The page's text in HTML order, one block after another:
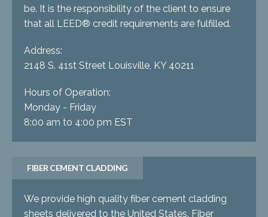
be. It is the responsibility of the client to ensure
that all LEED® credit requirements are fulfilled.
Address:
2148 S. 41st Street Louisville, KY 40211
Hours of Operation:
Monday - Friday
8:00 am to 4:00 pm EST
FIBER CEMENT CLADDING
We provide high quality fiber cement cladding
sheets delivered to the United States. Fiber